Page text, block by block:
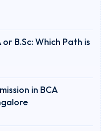
B.Sc: Which Path is
in BCA